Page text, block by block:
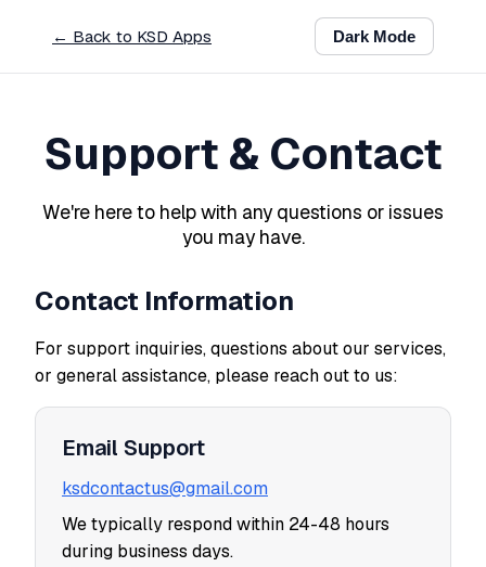
← Back to KSD Apps Dark Mode
Support & Contact
We're here to help with any questions or issues
you may have.
Contact Information
For support inquiries, questions about our services,
or general assistance, please reach out to us:
Email Support
ksdcontactus@gmail.com
We typically respond within 24-48 hours
during business days.